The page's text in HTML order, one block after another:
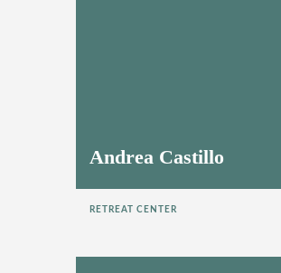
Andrea Castillo
RETREAT CENTER